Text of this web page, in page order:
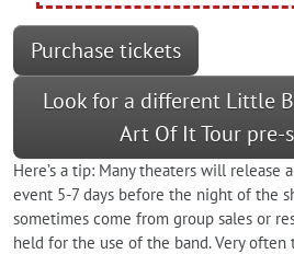
Purchase tickets
Look for a different Little
Art Of It Tour pre-
Here’s a tip: Many theaters will release
event 5-7 days before the night of the
sometimes come from group sales or
held for the use of the band. Very